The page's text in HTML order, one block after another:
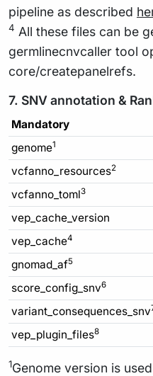
pipeline as described
4 All these files can be
germlinecnvcaller tool
core/createpanelrefs.
7. SNV annotation &
Mandatory
genome1
vcfanno_resources2
vcfanno_toml3
vep_cache_version
vep_cache4
gnomad_af5
score_config_snv6
variant_consequences_snv
vep_plugin_files8
1Genome version is